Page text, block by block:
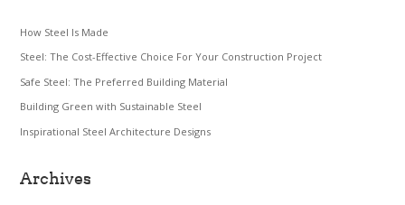
How Steel Is Made
Steel: The Cost-Effective Choice For Your Construction Project
Safe Steel: The Preferred Building Material
Building Green with Sustainable Steel
Inspirational Steel Architecture Designs
Archives